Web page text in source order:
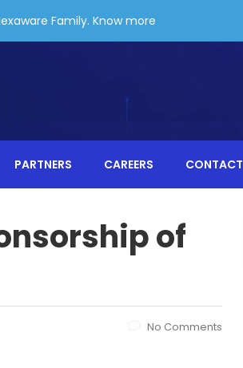
PARTNERS CAREERS CONTACT
of
No Comments
Family. Know more